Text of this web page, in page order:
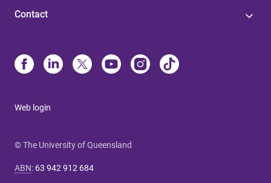
Contact
Web login
© The University of Queensland
ABN: 63 942 912 684